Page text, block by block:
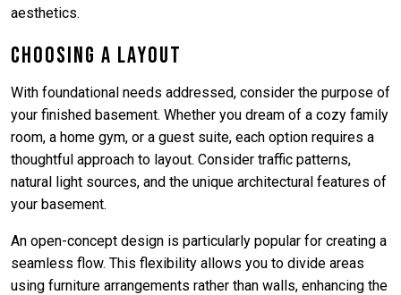
aesthetics.
Choosing a Layout
With foundational needs addressed, consider the purpose of
your finished basement. Whether you dream of a cozy family
room, a home gym, or a guest suite, each option requires a
thoughtful approach to layout. Consider traffic patterns,
natural light sources, and the unique architectural features of
your basement.
An open-concept design is particularly popular for creating a
seamless flow. This flexibility allows you to divide areas
using furniture arrangements rather than walls, enhancing the